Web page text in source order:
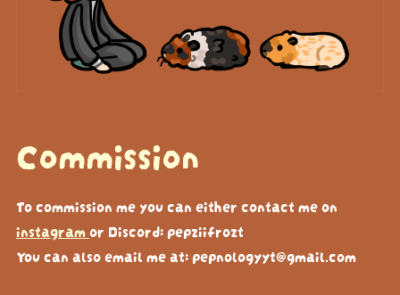
Commission
To commission me you can either contact me on
instagramor Discord: pepziifrozt
You can also email me at: pepnologyyt@gmail.com